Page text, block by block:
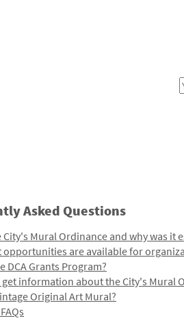
Asked Questions
City's Mural Ordinance and why was it
opportunities are available for
DCA Grants Program?
get information about the City's Mural
Original Art Mural?